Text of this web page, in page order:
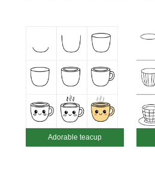
Adorable teacup